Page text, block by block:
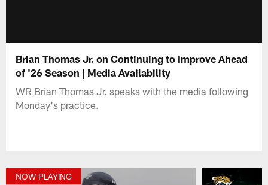
Brian Thomas Jr. on Continuing to Improve Ahead
of '26 Season | Media Availability
WR Brian Thomas Jr. speaks with the media following
Monday's practice.
NOW PLAYING